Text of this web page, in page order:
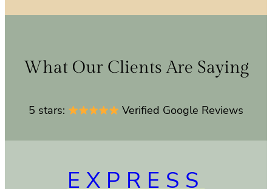
What Our Clients Are Saying
5 stars: Verified Google Reviews
EXPRESS